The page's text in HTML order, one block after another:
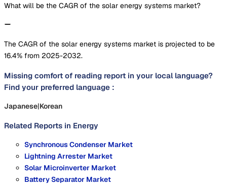
What will be the CAGR of the solar energy systems market?
The CAGR of the solar energy systems market is projected to be
16.4% from 2025-2032.
Missing comfort of reading report in your local language?
Find your preferred language :
Japanese|Korean
Related Reports in Energy
Synchronous Condenser Market
Lightning Arrester Market
Solar Microinverter Market
Battery Separator Market